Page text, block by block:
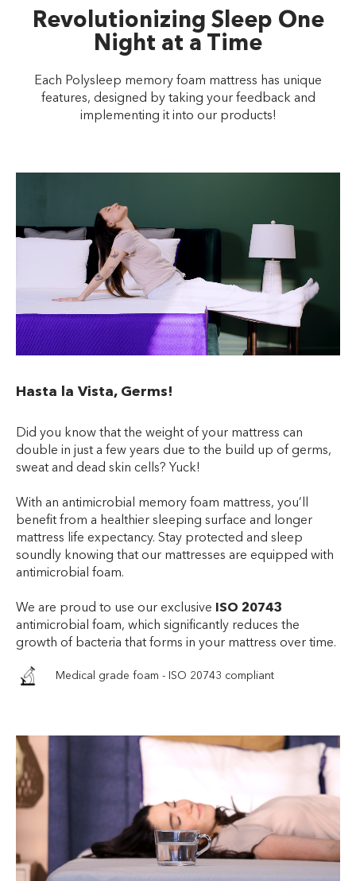
Revolutionizing Sleep One
Night at a Time
Each Polysleep memory foam mattress has unique
features, designed by taking your feedback and
implementing it into our products!
Hasta la Vista, Germs!
Did you know that the weight of your mattress can
double in just a few years due to the build up of germs,
sweat and dead skin cells? Yuck!
With an antimicrobial memory foam mattress, you’ll
benefit from a healthier sleeping surface and longer
mattress life expectancy. Stay protected and sleep
soundly knowing that our mattresses are equipped with
antimicrobial foam.
We are proud to use our exclusive ISO 20743
antimicrobial foam, which significantly reduces the
growth of bacteria that forms in your mattress over time.
Medical grade foam - ISO 20743 compliant